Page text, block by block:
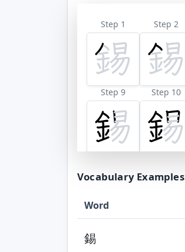
Step 1 Step 2
Step 9 Step 10
Vocabulary Examples
Word
錫